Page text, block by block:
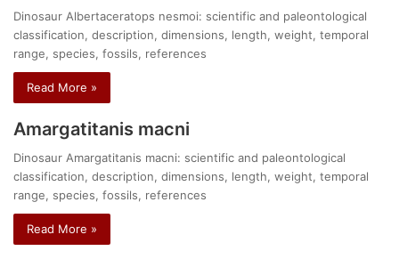
Dinosaur Albertaceratops nesmoi: scientific and paleontological
classification, description, dimensions, length, weight, temporal
range, species, fossils, references
Read More »
Amargatitanis macni
Dinosaur Amargatitanis macni: scientific and paleontological
classification, description, dimensions, length, weight, temporal
range, species, fossils, references
Read More »